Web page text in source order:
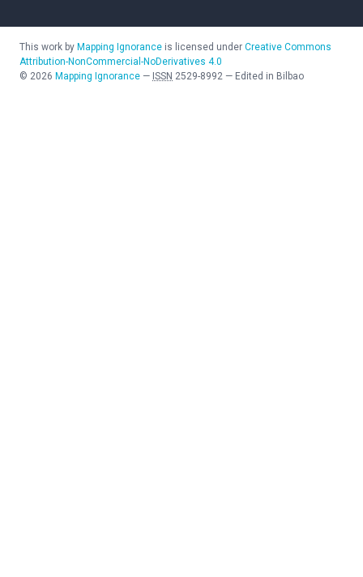
This work by Mapping Ignorance is licensed under Creative Commons
Attribution-NonCommercial-NoDerivatives 4.0
© 2026 Mapping Ignorance — ISSN 2529-8992 — Edited in Bilbao